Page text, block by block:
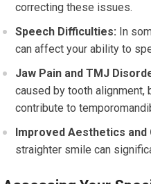
correcting these issues.
Speech Difficulties: In
can affect your ability to
Jaw Pain and TMJ
caused by tooth alignment,
contribute to
Improved Aesthetics and
straighter smile can